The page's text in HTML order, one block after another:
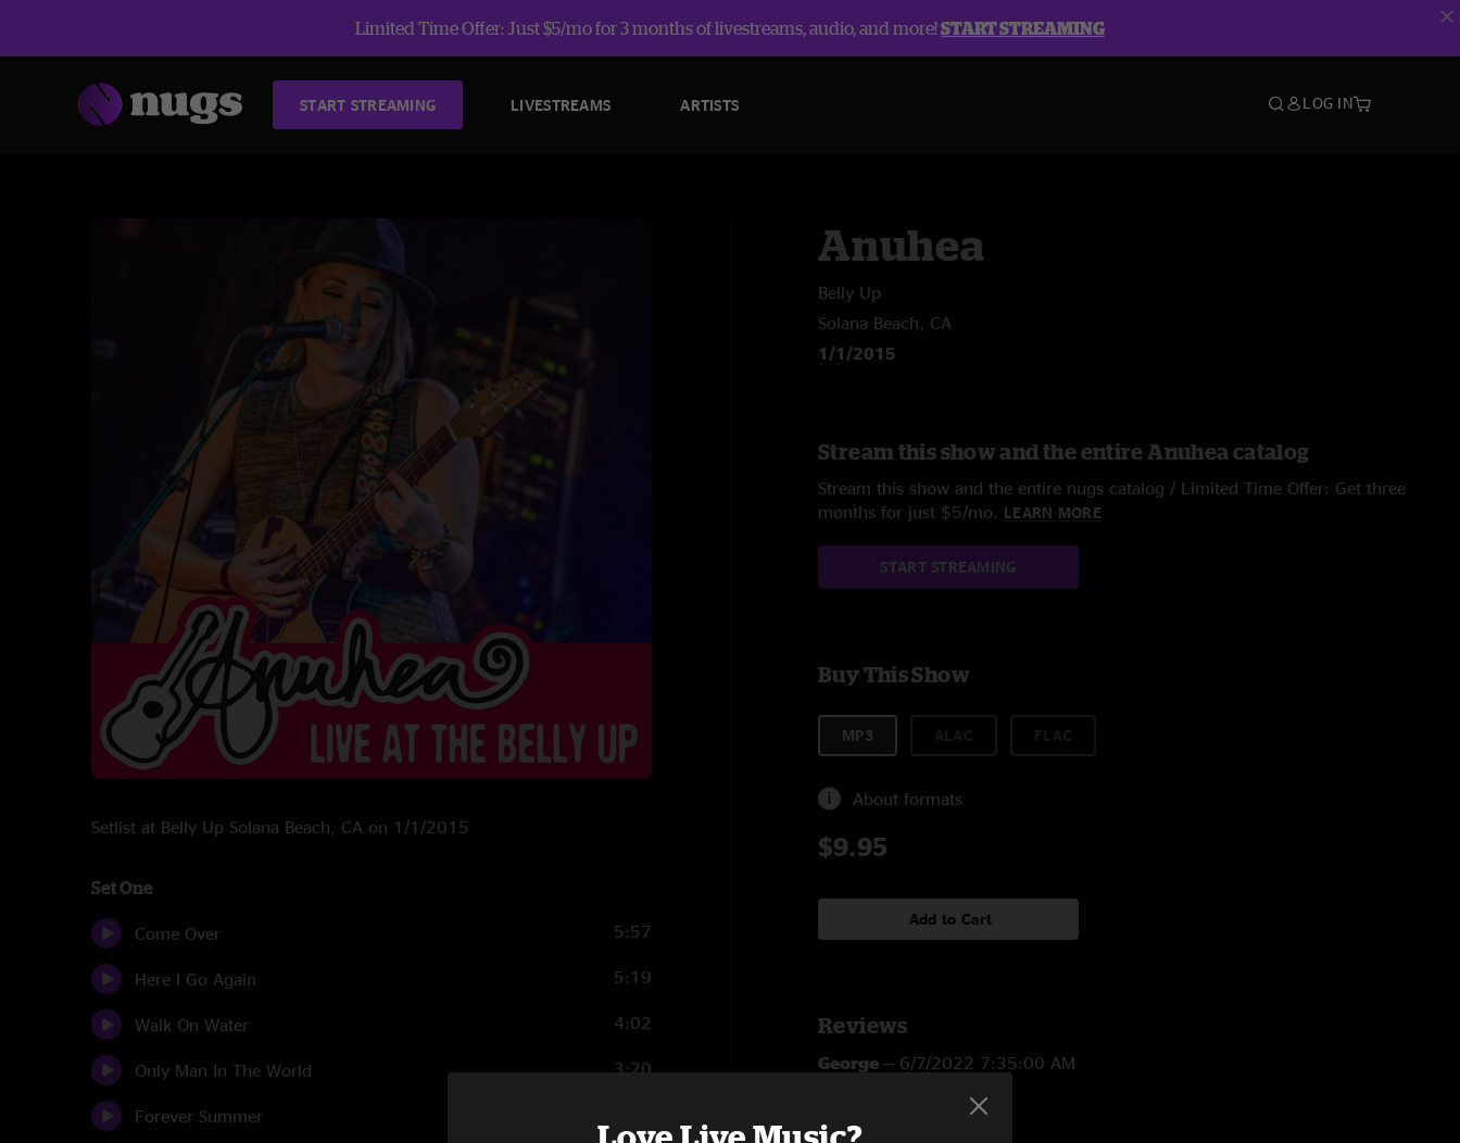
Limited Time Offer: Just $5/mo for 3 months of livestreams, audio, and more!START STREAMING
START STREAMING LIVESTREAMS ARTISTS LOG IN
Setlist at Belly Up Solana Beach, CA on 1/1/2015
Set One
Come Over 5:57
Here I Go Again 5:19
Walk On Water 4:02
Only Man In The World 3:20
Forever Summer
Anuhea
Belly Up
Solana Beach, CA
1/1/2015
Stream this show and the entire Anuhea catalog
Stream this show and the entire nugs catalog / Limited Time Offer: Get three
months for just $5/mo. LEARN MORE
START STREAMING
Buy This Show
MP3
About formats
$9.95
Add to Cart
Reviews
George — 6/7/2022 7:35:00 AM
Areefah Uma
SHOW MORE